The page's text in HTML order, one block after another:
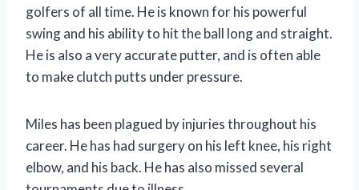
golfers of all time. He is known for his powerful
swing and his ability to hit the ball long and straight.
He is also a very accurate putter, and is often able
to make clutch putts under pressure.
Miles has been plagued by injuries throughout his
career. He has had surgery on his left knee, his right
elbow, and his back. He has also missed several